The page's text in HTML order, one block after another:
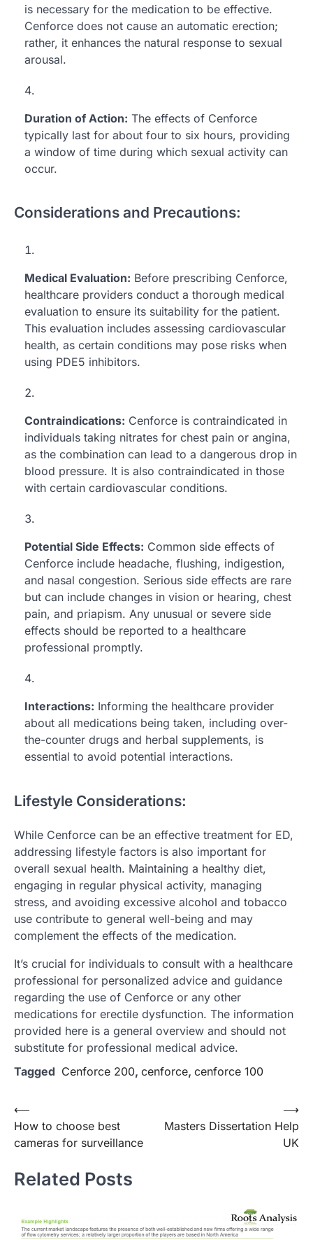
is necessary for the medication to be effective.
Cenforce does not cause an automatic erection;
rather, it enhances the natural response to sexual
arousal.
Duration of Action: The effects of Cenforce
typically last for about four to six hours, providing
a window of time during which sexual activity can
occur.
Considerations and Precautions:
Medical Evaluation: Before prescribing Cenforce,
healthcare providers conduct a thorough medical
evaluation to ensure its suitability for the patient.
This evaluation includes assessing cardiovascular
health, as certain conditions may pose risks when
using PDE5 inhibitors.
Contraindications: Cenforce is contraindicated in
individuals taking nitrates for chest pain or angina,
as the combination can lead to a dangerous drop in
blood pressure. It is also contraindicated in those
with certain cardiovascular conditions.
Potential Side Effects: Common side effects of
Cenforce include headache, flushing, indigestion,
and nasal congestion. Serious side effects are rare
but can include changes in vision or hearing, chest
pain, and priapism. Any unusual or severe side
effects should be reported to a healthcare
professional promptly.
Interactions: Informing the healthcare provider
about all medications being taken, including over-
the-counter drugs and herbal supplements, is
essential to avoid potential interactions.
Lifestyle Considerations:
While Cenforce can be an effective treatment for ED,
addressing lifestyle factors is also important for
overall sexual health. Maintaining a healthy diet,
engaging in regular physical activity, managing
stress, and avoiding excessive alcohol and tobacco
use contribute to general well-being and may
complement the effects of the medication.
It’s crucial for individuals to consult with a healthcare
professional for personalized advice and guidance
regarding the use of Cenforce or any other
medications for erectile dysfunction. The information
provided here is a general overview and should not
substitute for professional medical advice.
Tagged Cenforce 200, cenforce, cenforce 100
Post
navigation
⟵
How to choose best
cameras for surveillance
Masters Dissertation Help
UK
⟶
Related Posts